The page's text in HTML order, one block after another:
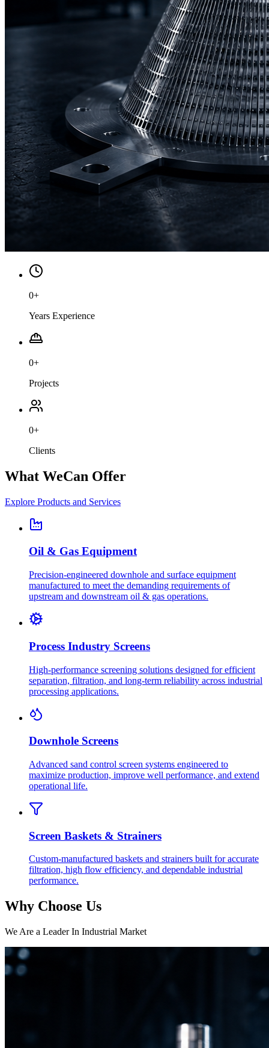
0+
Years Experience
0+
Projects
0+
Clients
What WeCan Offer
Explore Products and Services
Oil & Gas Equipment
Precision-engineered downhole and surface equipment
manufactured to meet the demanding requirements of
upstream and downstream oil & gas operations.
Process Industry Screens
High-performance screening solutions designed for efficient
separation, filtration, and long-term reliability across industrial
processing applications.
Downhole Screens
Advanced sand control screen systems engineered to
maximize production, improve well performance, and extend
operational life.
Screen Baskets & Strainers
Custom-manufactured baskets and strainers built for accurate
filtration, high flow efficiency, and dependable industrial
performance.
Why Choose Us
We Are a Leader In Industrial Market